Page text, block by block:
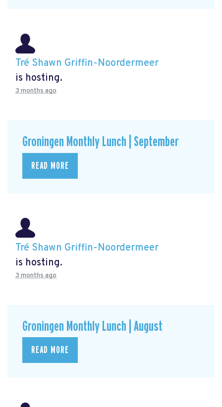
Tré Shawn Griffin-Noordermeer
is hosting.
3 months ago
Groningen Monthly Lunch | September
READ MORE
Tré Shawn Griffin-Noordermeer
is hosting.
3 months ago
Groningen Monthly Lunch | August
READ MORE